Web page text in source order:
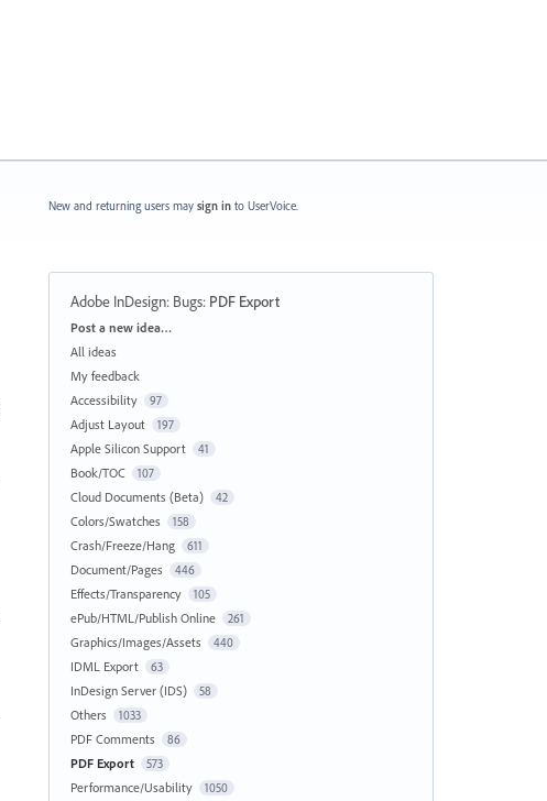
New and returning users may sign in to UserVoice.
Adobe InDesign: Bugs: PDF Export
Categories
Post a new idea…
All ideas
My feedback
Accessibility
97
Adjust Layout 197
Apple Silicon Support 41
Book/TOC 107
Cloud Documents (Beta) 42
Colors/Swatches 158
Crash/Freeze/Hang 611
Document/Pages 446
Effects/Transparency 105
ePub/HTML/Publish Online 261
Graphics/Images/Assets 440
IDML Export 63
InDesign Server (IDS) 58
Others 1033
PDF Comments 86
PDF Export 573
Performance/Usability 1050